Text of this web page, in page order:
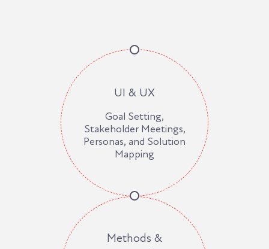
UI & UX
Goal Setting,
Stakeholder Meetings,
Personas, and Solution
Mapping
Methods &